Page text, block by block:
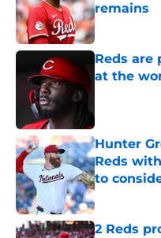
remains
Published by
Reds are
at the
Hunter
Reds
to
Published by
2 Reds